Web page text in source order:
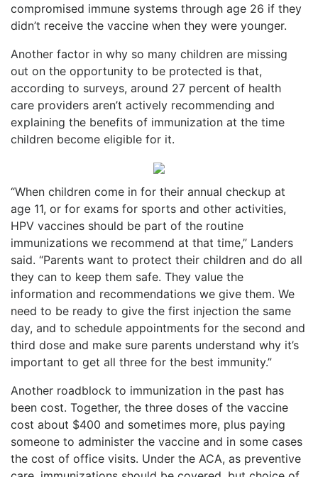
compromised immune systems through age 26 if they
didn’t receive the vaccine when they were younger.
Another factor in why so many children are missing
out on the opportunity to be protected is that,
according to surveys, around 27 percent of health
care providers aren’t actively recommending and
explaining the benefits of immunization at the time
children become eligible for it.
“When children come in for their annual checkup at
age 11, or for exams for sports and other activities,
HPV vaccines should be part of the routine
immunizations we recommend at that time,” Landers
said. “Parents want to protect their children and do all
they can to keep them safe. They value the
information and recommendations we give them. We
need to be ready to give the first injection the same
day, and to schedule appointments for the second and
third dose and make sure parents understand why it’s
important to get all three for the best immunity.”
Another roadblock to immunization in the past has
been cost. Together, the three doses of the vaccine
cost about $400 and sometimes more, plus paying
someone to administer the vaccine and in some cases
the cost of office visits. Under the ACA, as preventive